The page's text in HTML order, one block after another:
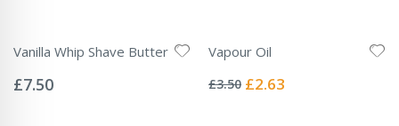
Vanilla Whip Shave Butter
0%
£7.50
Vapour Oil
0%
£3.50 Special
£2.63